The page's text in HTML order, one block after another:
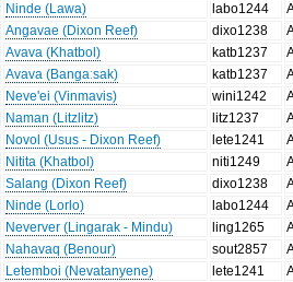
Ninde (Lawa) labo1244
Angavae (Dixon Reef) dixo1238
Avava (Khatbol) katb1237
Avava (Bangaːsak) katb1237
Neve'ei (Vinmavis) wini1242
Naman (Litzlitz) litz1237
Novol (Usus - Dixon Reef) lete1241
Nitita (Khatbol) niti1249
Salang (Dixon Reef) dixo1238
Ninde (Lorlo) labo1244
Neverver (Lingarak - Mindu) ling1265
Nahavaq (Benour) sout2857
Letemboi (Nevatanyene) lete1241